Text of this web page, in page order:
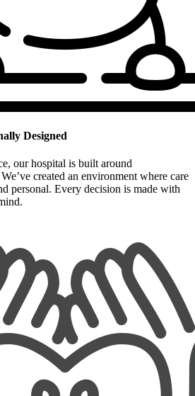
Designed
our hospital is built around
created an environment where care
personal. Every decision is made with